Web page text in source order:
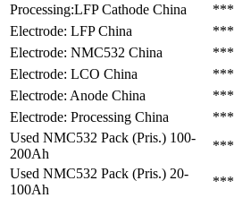
Processing:LFP Cathode China ***
Electrode: LFP China ***
Electrode: NMC532 China ***
Electrode: LCO China ***
Electrode: Anode China ***
Electrode: Processing China ***
Used NMC532 Pack (Pris.) 100-
200Ah
***
Used NMC532 Pack (Pris.) 20-
100Ah
***